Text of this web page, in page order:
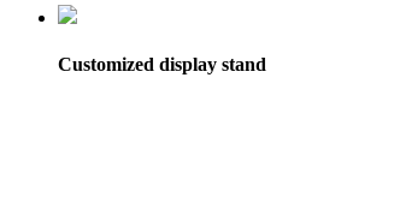
Customized display stand